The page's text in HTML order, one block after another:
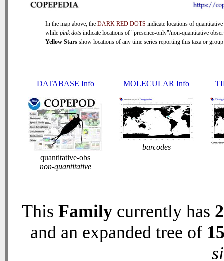
In the map above, the DARK RED DOTS indicate locations of quantitative
while pink dots indicate locations of "presence-only"/non-quantitative
Yellow Stars show locations of any time series reporting this taxa or
DATABASE Info
quantitative-obs
non-quantitative
MOLECULAR Info
barcodes
This Family currently has 2
and an expanded tree of